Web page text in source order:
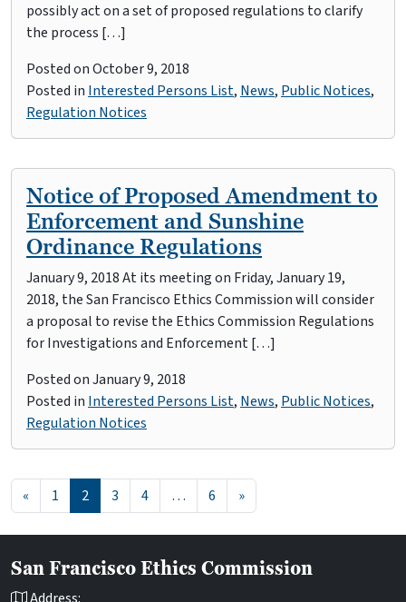
possibly act on a set of proposed regulations to clarify
the process […]
Posted onOctober 9, 2018
Posted in Interested Persons List, News, Public Notices,
Regulation Notices
Notice of Proposed Amendment to
Enforcement and Sunshine
Ordinance Regulations
January 9, 2018 At its meeting on Friday, January 19,
2018, the San Francisco Ethics Commission will consider
a proposal to revise the Ethics Commission Regulations
for Investigations and Enforcement […]
Posted onJanuary 9, 2018
Posted in Interested Persons List, News, Public Notices,
Regulation Notices
Posts navigation
« 1 2 3 4 … 6 »
San Francisco Ethics Commission